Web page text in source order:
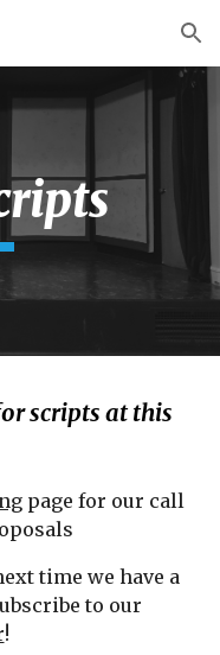
Skip to navigation
scripts at this
page for our call
time we have a
to our
!